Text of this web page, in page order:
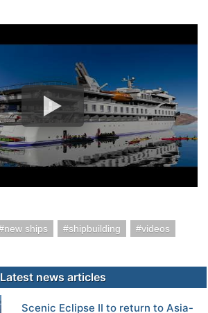
new ships shipbuilding videos
Latest news articles
Scenic Eclipse II to return to Asia-